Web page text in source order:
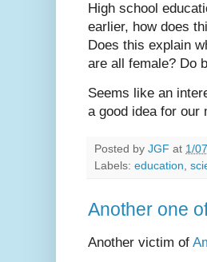
High school
earlier, how does
Does this explain
are all female? Do
Seems like an
a good idea for our
Posted by JGF at 1/
Labels: education
Another one
Another victim of